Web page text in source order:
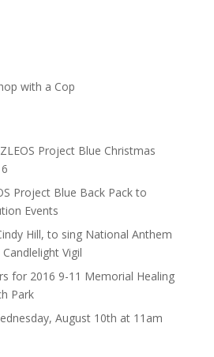
with a Cop
Project Blue Christmas
Project Blue Back Pack to
Events
Hill, to sing National Anthem
Vigil
for 2016 9-11 Memorial Healing
Park
August 10th at 11am